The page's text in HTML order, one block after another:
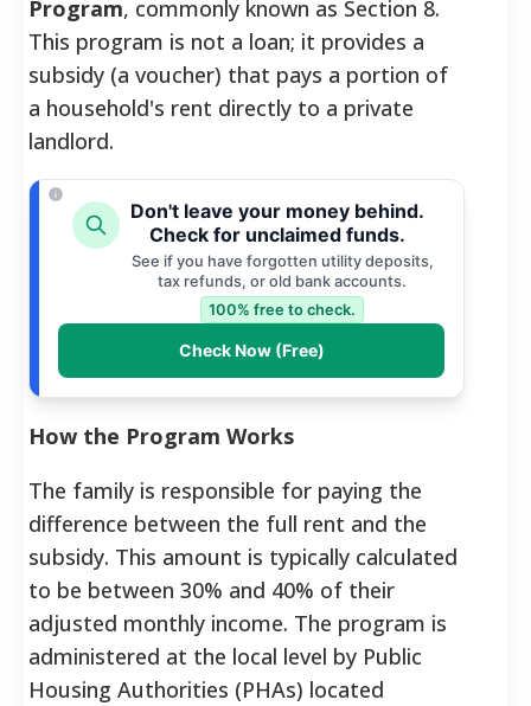
Program, commonly known as Section 8.
This program is not a loan; it provides a
subsidy (a voucher) that pays a portion of
a household's rent directly to a private
landlord.
Don't leave your money behind.
Check for unclaimed funds.
See if you have forgotten utility deposits,
tax refunds, or old bank accounts.
100% free to check.
Check Now (Free)
How the Program Works
The family is responsible for paying the
difference between the full rent and the
subsidy. This amount is typically calculated
to be between 30% and 40% of their
adjusted monthly income. The program is
administered at the local level by Public
Housing Authorities (PHAs) located